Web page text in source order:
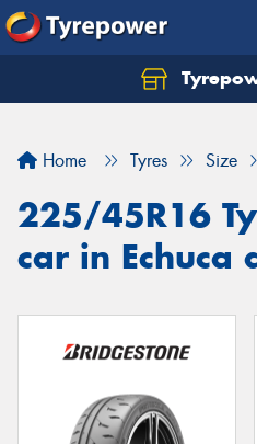
Home Tyres Size
225/45R16
car in Echuca